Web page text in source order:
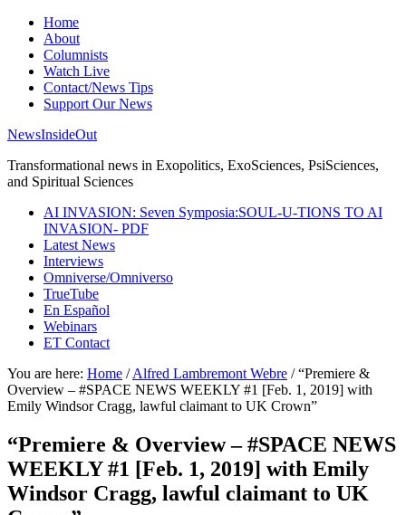
Home
About
Columnists
Watch Live
Contact/News Tips
Support Our News
NewsInsideOut
Transformational news in Exopolitics, ExoSciences, PsiSciences,
and Spiritual Sciences
AI INVASION: Seven Symposia:SOUL-U-TIONS TO AI
INVASION- PDF
Latest News
Interviews
Omniverse/Omniverso
TrueTube
En Español
Webinars
ET Contact
You are here: Home / Alfred Lambremont Webre /“Premiere &
Overview – #SPACE NEWS WEEKLY #1 [Feb. 1, 2019] with
Emily Windsor Cragg, lawful claimant to UK Crown”
“Premiere & Overview – #SPACE NEWS
WEEKLY #1 [Feb. 1, 2019] with Emily
Windsor Cragg, lawful claimant to UK